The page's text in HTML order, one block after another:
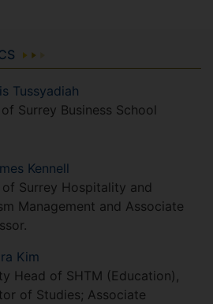
Tussyadiah
Surrey Business School
Kennell
of Surrey Hospitality and
Management and Associate
Kim
Head of SHTM (Education),
of Studies; Associate